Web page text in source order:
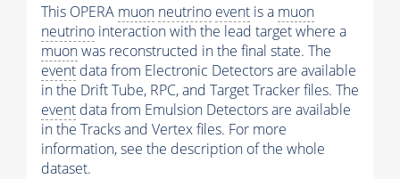
This OPERA muon neutrino event is a muon
neutrino interaction with the lead target where a
muonwas reconstructed in the final state. The
event data from Electronic Detectors are available
in the Drift Tube, RPC, and Target Tracker files. The
event data from Emulsion Detectors are available
in the Tracks and Vertex files. For more
information, see the description of the whole
dataset.